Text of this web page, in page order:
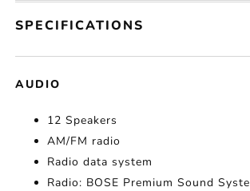
SPECIFICATIONS
AUDIO
12 Speakers
AM/FM radio
Radio data system
Radio: BOSE Premium Sound